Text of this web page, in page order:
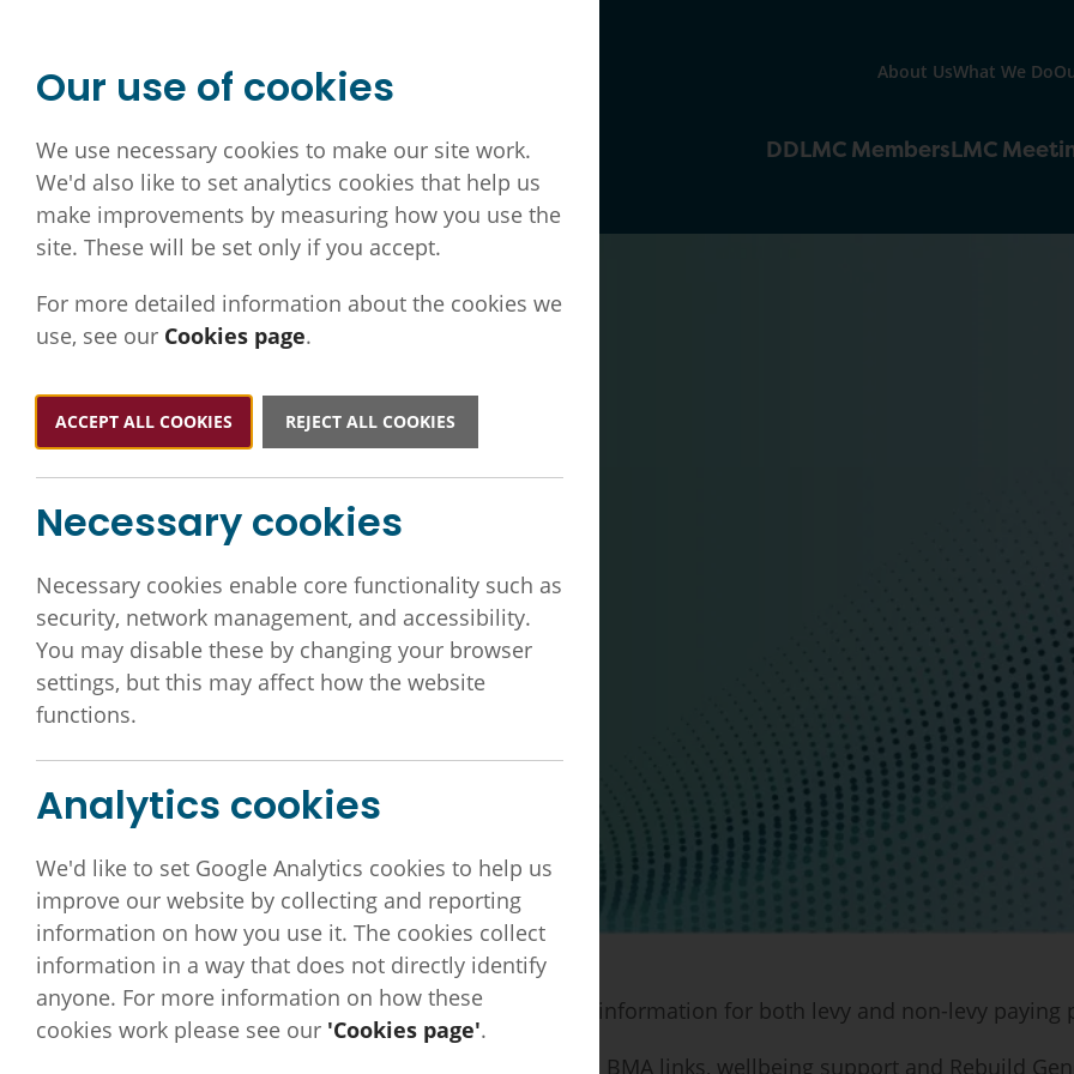
About UsWhat We Do
DDLMC MembersLMC
General Info
This section provides general resources, signposting and information for both levy and non-levy paying
such as useful BMA links, wellbeing support and Rebuild
Our use of cookies
We use necessary cookies to make our site work.
We'd also like to set analytics cookies that help us
make improvements by measuring how you use the
site. These will be set only if you accept.
For more detailed information about the cookies we
use, see our Cookies page.
ACCEPT ALL COOKIES REJECT ALL COOKIES
Necessary cookies
Necessary cookies enable core functionality such as
security, network management, and accessibility.
You may disable these by changing your browser
settings, but this may affect how the website
functions.
Analytics cookies
We'd like to set Google Analytics cookies to help us
improve our website by collecting and reporting
information on how you use it. The cookies collect
information in a way that does not directly identify
anyone. For more information on how these
cookies work please see our 'Cookies page'.